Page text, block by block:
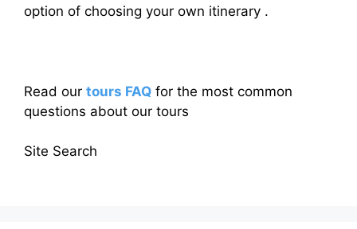
option of choosing your own itinerary .
Read our tours FAQ for the most common
questions about our tours
Site Search